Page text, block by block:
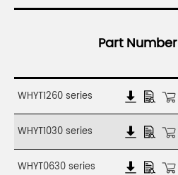
Part Number
WHYT1260 series
WHYT1030 series
WHYT0630 series